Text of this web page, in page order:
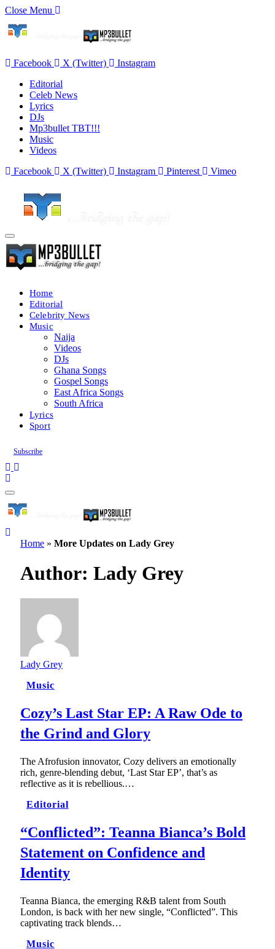
Close Menu
Facebook X (Twitter)
Instagram
Editorial
Celeb News
Lyrics
DJs
Mp3bullet TBT!!!
Music
Videos
Facebook
X (Twitter) Instagram Pinterest Vimeo
Home
Editorial
Celebrity News
Music
Naija
Videos
DJs
Ghana Songs
Gospel Songs
East Africa Songs
South Africa
Lyrics
Sport
Subscribe
Home » More Updates on Lady Grey
Author: Lady Grey
Lady Grey
Music
Cozy’s Last Star EP: A Raw Ode to
the Grind and Glory
The Afrofusion innovator, Cozy delivers an emotionally
rich, genre-blending debut, ‘Last Star EP’, that’s as
reflective as it is rebellious.…
Editorial
“Conflicted”: Teanna Bianca’s Bold
Statement on Confidence and
Identity
Teanna Bianca, the emerging R&B talent from South
London, is back with her new single, “Conflicted”. This
captivating track blends…
Music